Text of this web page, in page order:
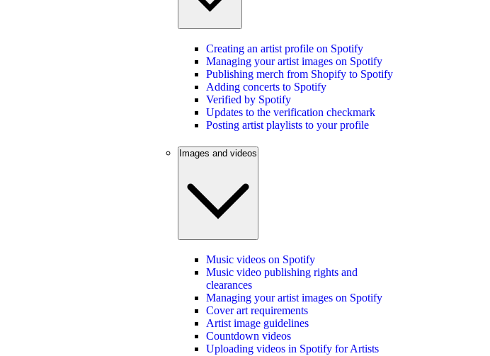
Creating an artist profile on Spotify
Managing your artist images on Spotify
Publishing merch from Shopify to Spotify
Adding concerts to Spotify
Verified by Spotify
Updates to the verification checkmark
Posting artist playlists to your profile
Images and videos
Music videos on Spotify
Music video publishing rights and
clearances
Managing your artist images on Spotify
Cover art requirements
Artist image guidelines
Countdown videos
Uploading videos in Spotify for Artists